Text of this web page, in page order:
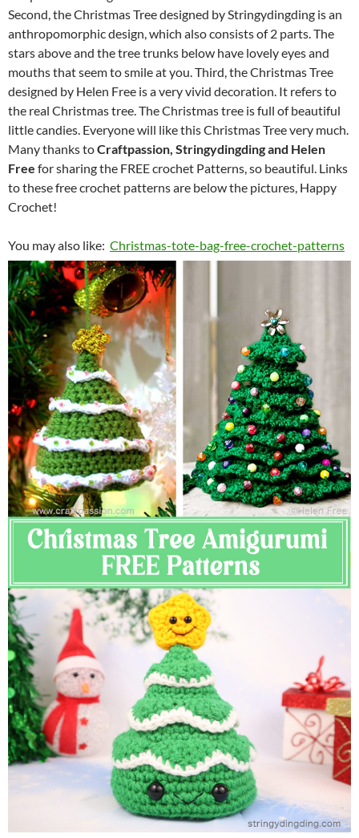
Second, the Christmas Tree designed by Stringydingding is an
anthropomorphic design, which also consists of 2 parts. The
stars above and the tree trunks below have lovely eyes and
mouths that seem to smile at you. Third, the Christmas Tree
designed by Helen Free is a very vivid decoration. It refers to
the real Christmas tree. The Christmas tree is full of beautiful
little candies. Everyone will like this Christmas Tree very much.
Many thanks toCraftpassion, Stringydingding and Helen
Free for sharing the FREE crochet Patterns, so beautiful. Links
to these free crochet patterns are below the pictures, Happy
Crochet!
You may also like: Christmas-tote-bag-free-crochet-patterns